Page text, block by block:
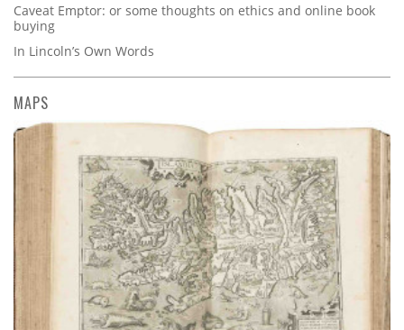
Caveat Emptor: or some thoughts on ethics and online book
buying
In Lincoln’s Own Words
MAPS